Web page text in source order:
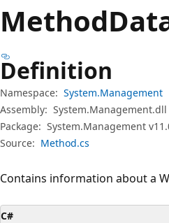
Method
Definition
Namespace: System.Management
Assembly: System.Management.dll
Package: System.Management
Source: Method.cs
Contains information about a
C#